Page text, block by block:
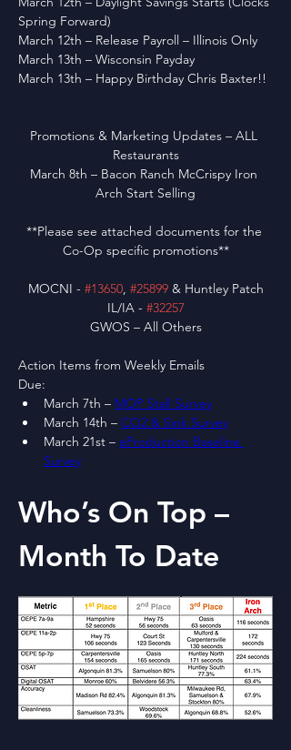
Spring Forward)
March 12th – Release Payroll – Illinois Only
March 13th – Wisconsin Payday
March 13th – Happy Birthday Chris Baxter!!
Promotions & Marketing Updates – ALL
Restaurants
March 8th – Bacon Ranch McCrispy Iron
Arch Start Selling
**Please see attached documents for the
Co-Op specific promotions**
MOCNI - #13650, #25899 & Huntley Patch
IL/IA - #32257
GWOS – All Others
Action Items from Weekly Emails
Due:
March 7th – MOP Stall Survey
March 14th – CO2 & Sink Survey
March 21st – eProduction Baseline
Survey
Who’s On Top –
Month To Date